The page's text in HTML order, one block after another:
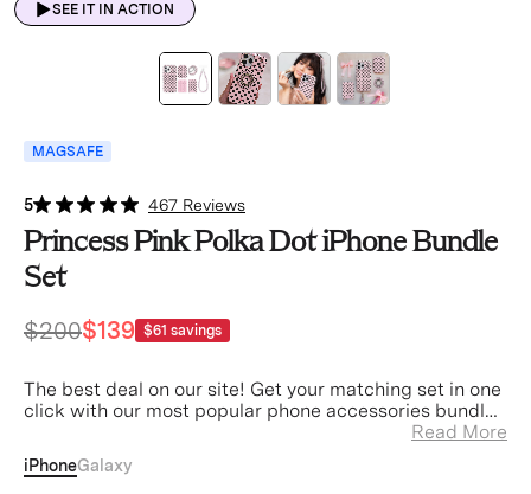
SEE IT IN ACTION
MAGSAFE
5 467 Reviews
Princess Pink Polka Dot iPhone Bundle
Set
$200$139 $61 savings
The best deal on our site! Get your matching set in one
click with our most popular phone accessories bundled
Read More
iPhoneGalaxy